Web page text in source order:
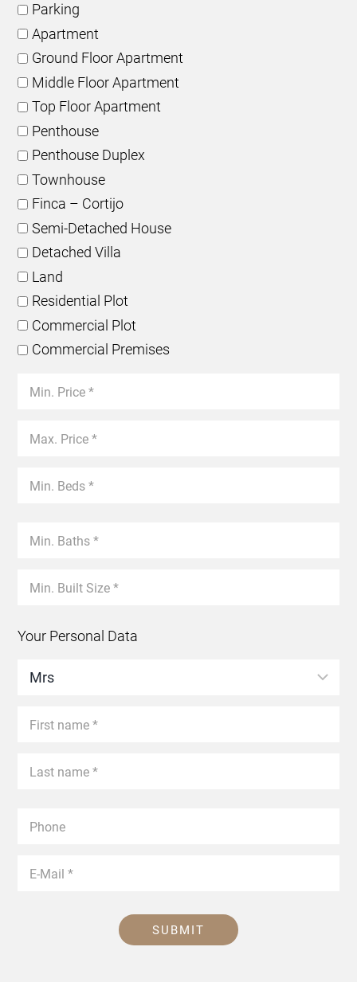
Parking
Apartment
Ground Floor Apartment
Middle Floor Apartment
Top Floor Apartment
Penthouse
Penthouse Duplex
Townhouse
Finca – Cortijo
Semi-Detached House
Detached Villa
Land
Residential Plot
Commercial Plot
Commercial Premises
Your Personal Data
SUBMIT